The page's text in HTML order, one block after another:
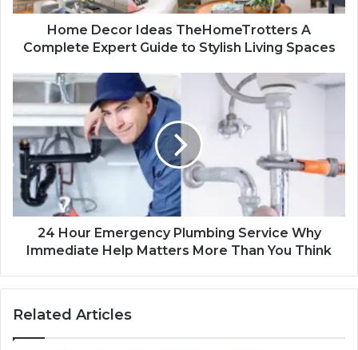
Home Decor Ideas TheHomeTrotters A
Complete Expert Guide to Stylish Living Spaces
24 Hour Emergency Plumbing Service Why
Immediate Help Matters More Than You Think
Related Articles